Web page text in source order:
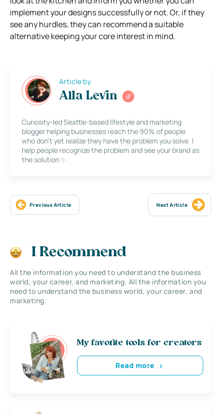
implement your designs successfully or not. Or, if they
see any hurdles, they can recommend a suitable
alternative keeping your core interest in mind.
Article by
Alla Levin
Curiosity-led Seattle-based lifestyle and marketing
blogger helping businesses reach the 90% of people
who don’t yet realize they have the problem you solve. I
help people recognize the problem and see your brand as
the solution ✨
Previous Article Next Article
I Recommend
All the information you need to understand the business
world, your career, and marketing. All the information you
need to understand the business world, your career, and
marketing.
My favorite tools for creators
Read more